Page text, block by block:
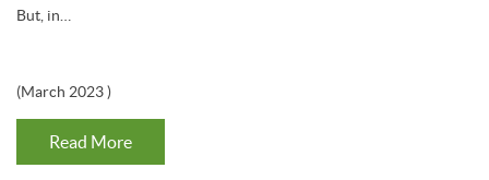
But, in…
(March 2023)
Read More